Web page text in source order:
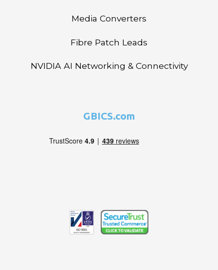
Media Converters
Fibre Patch Leads
NVIDIA AI Networking & Connectivity
GBICS.com